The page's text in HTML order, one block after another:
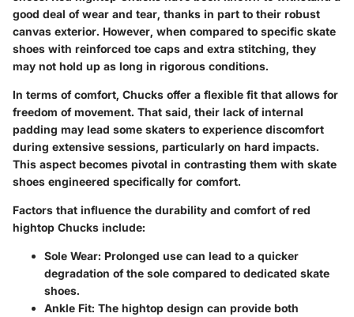
good deal of wear and tear, thanks in part to their robust
canvas exterior. However, when compared to specific skate
shoes with reinforced toe caps and extra stitching, they
may not hold up as long in rigorous conditions.
In terms of comfort, Chucks offer a flexible fit that allows for
freedom of movement. That said, their lack of internal
padding may lead some skaters to experience discomfort
during extensive sessions, particularly on hard impacts.
This aspect becomes pivotal in contrasting them with skate
shoes engineered specifically for comfort.
Factors that influence the durability and comfort of red
hightop Chucks include:
Sole Wear: Prolonged use can lead to a quicker
degradation of the sole compared to dedicated skate
shoes.
Ankle Fit: The hightop design can provide both